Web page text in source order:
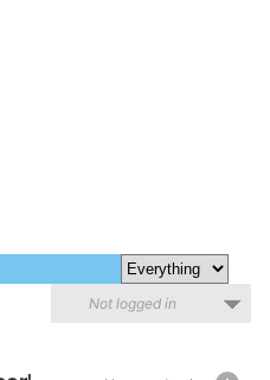
Not logged in